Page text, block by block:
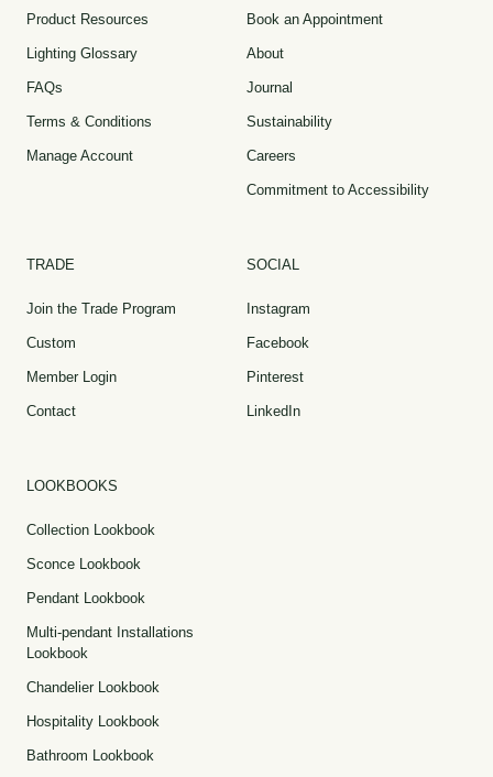
Product Resources
Lighting Glossary
FAQs
Terms & Conditions
Manage Account
Book an Appointment
About
Journal
Sustainability
Careers
Commitment to Accessibility
TRADE
Join the Trade Program
Custom
Member Login
Contact
SOCIAL
Instagram
Facebook
Pinterest
LinkedIn
LOOKBOOKS
Collection Lookbook
Sconce Lookbook
Pendant Lookbook
Multi-pendant Installations
Lookbook
Chandelier Lookbook
Hospitality Lookbook
Bathroom Lookbook